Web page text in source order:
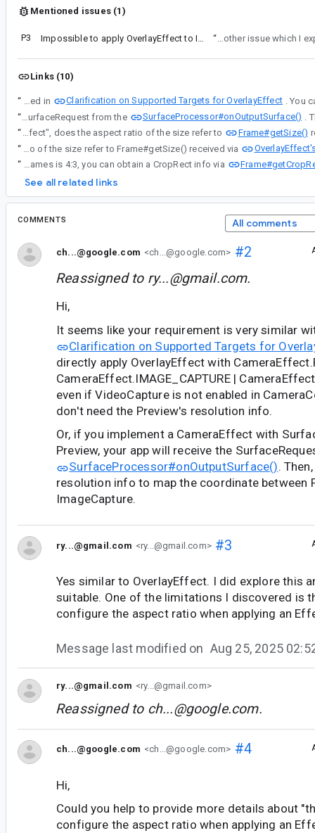
Mentioned issues (1)
P3 “ I made progress, but ran into another issue
Links (10)
“ It seems like your requirement is very similar with what discussed in
Clarification on Supported Targets for OverlayEffect
“
Or, if you implement a CameraEffect with SurfaceProcessor for Preview, your app will receive the SurfaceRequest from the
SurfaceProcessor#onOutputSurface()
“
About "the inability to configure the aspect ratio when applying an Effect", does the aspect ratio of the size refer to
Frame#getSize()
“
About "the inability to configure the aspect ratio when applying an Effect", does the aspect ratio of the size refer to Frame#getSize() received via
“
When applying CameraEffect onto Preveiw + ImageCapture, CameraX uses an internal StreamSharing mechanism. To avoid some double-crop and performance issue, CameraX prioritizes to select a 4:3 output size to share the stream images to Preview and ImageCapture. Although the size of the received Frames is 4:3, you can obtain a CropRect info via
See all related links
COMMENTS All comments
ch...@google.com <ch...@google.com> #2
Reassigned to ry...@gmail.com.
Hi,
It seems like your requirement is very similar
Clarification on Supported Targets for
directly apply OverlayEffect with
CameraEffect.IMAGE_CAPTURE |
even if VideoCapture is not enabled in
don't need the Preview's resolution info.
Or, if you implement a CameraEffect with
Preview, your app will receive the
SurfaceProcessor#onOutputSurface().
resolution info to map the coordinate between
ImageCapture.
ry...@gmail.com <ry...@gmail.com>#3
Yes similar to OverlayEffect. I did explore this
suitable. One of the limitations I discovered is
configure the aspect ratio when applying an
Message last modified on Aug 25, 2025
ry...@gmail.com <ry...@gmail.com>
Reassigned to ch...@google.com.
ch...@google.com <ch...@google.com> #4
Hi,
Could you help to provide more details about
configure the aspect ratio when applying an